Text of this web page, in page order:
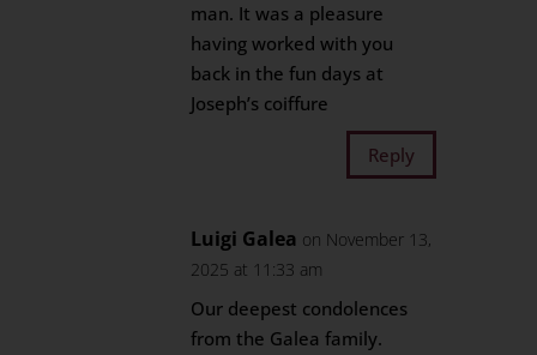
man. It was a pleasure
having worked with you
back in the fun days at
Joseph’s coiffure
Reply
Luigi Galea on November 13,
2025 at 11:33 am
Our deepest condolences
from the Galea family.